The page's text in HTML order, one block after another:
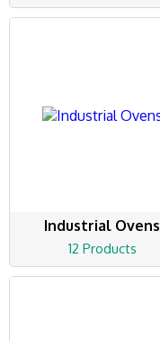
Industrial Ovens
12 Products